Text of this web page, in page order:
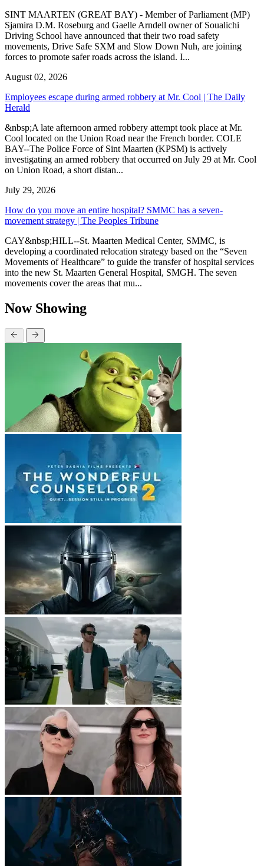
SINT MAARTEN (GREAT BAY) - Member of Parliament (MP)
Sjamira D.M. Roseburg and Gaelle Arndell owner of Soualichi
Driving School have announced that their two road safety
movements, Drive Safe SXM and Slow Down Nuh, are joining
forces to promote safer roads across the island. I...
August 02, 2026
Employees escape during armed robbery at Mr. Cool | The Daily
Herald
&nbsp;A late afternoon armed robbery attempt took place at Mr.
Cool located on the Union Road near the French border. COLE
BAY--The Police Force of Sint Maarten (KPSM) is actively
investigating an armed robbery that occurred on July 29 at Mr. Cool
on Union Road, a short distan...
July 29, 2026
How do you move an entire hospital? SMMC has a seven-
movement strategy | The Peoples Tribune
CAY&nbsp;HILL--St. Maarten Medical Center, SMMC, is
developing a coordinated relocation strategy based on the “Seven
Movements of Healthcare” to guide the transfer of hospital services
into the new St. Maarten General Hospital, SMGH. The seven
movements cover the areas that mu...
Now Showing